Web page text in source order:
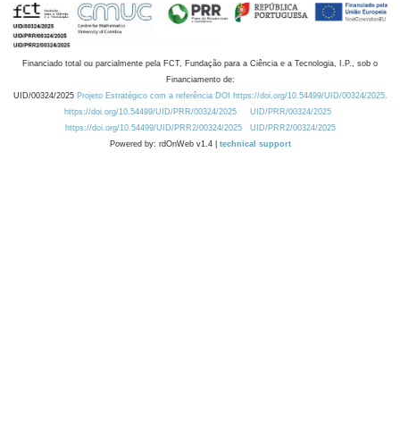
Financiado total ou parcialmente pela FCT, Fundação para a Ciência e a Tecnologia, I.P., sob o
Financiamento de:
UID/00324/2025 Projeto Estratégico com a referência DOI https://doi.org/10.54499/UID/00324/2025.
https://doi.org/10.54499/UID/PRR/00324/2025
UID/PRR/00324/2025
https://doi.org/10.54499/UID/PRR2/00324/2025
UID/PRR2/00324/2025
Powered by: rdOnWeb v1.4 | technical support